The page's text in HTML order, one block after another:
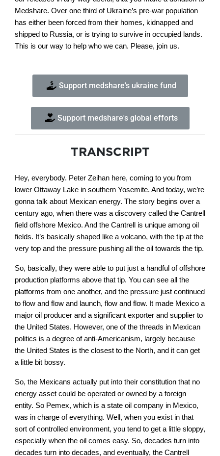
Medshare. Over one third of Ukraine’s pre-war population
has either been forced from their homes, kidnapped and
shipped to Russia, or is trying to survive in occupied lands.
This is our way to help who we can. Please, join us.
Support medshare's ukraine fund
Support medshare's global efforts
TRANSCRIPT
Hey, everybody. Peter Zeihan here, coming to you from
lower Ottaway Lake in southern Yosemite. And today, we’re
gonna talk about Mexican energy. The story begins over a
century ago, when there was a discovery called the Cantrell
field offshore Mexico. And the Cantrell is unique among oil
fields. It’s basically shaped like a volcano, with the tip at the
very top and the pressure pushing all the oil towards the tip.
So, basically, they were able to put just a handful of offshore
production platforms above that tip. You can see all the
platforms from one another, and the pressure just continued
to flow and flow and launch, flow and flow. It made Mexico a
major oil producer and a significant exporter and supplier to
the United States. However, one of the threads in Mexican
politics is a degree of anti-Americanism, largely because
the United States is the closest to the North, and it can get
a little bit bossy.
So, the Mexicans actually put into their constitution that no
energy asset could be operated or owned by a foreign
entity. So Pemex, which is a state oil company in Mexico,
was in charge of everything. Well, when you exist in that
sort of controlled environment, you tend to get a little sloppy,
especially when the oil comes easy. So, decades turn into
decades turn into decades, and eventually, the Cantrell